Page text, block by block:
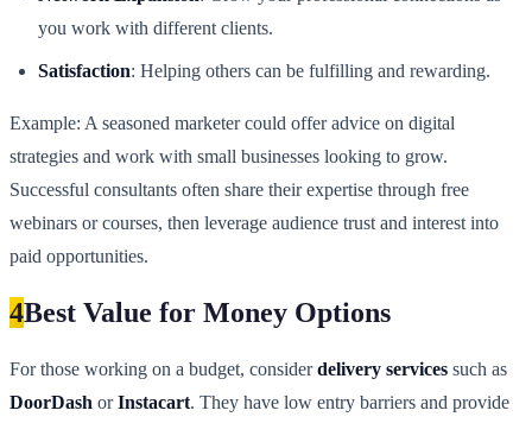
you work with different clients.
Satisfaction: Helping others can be fulfilling and rewarding.
Example: A seasoned marketer could offer advice on digital
strategies and work with small businesses looking to grow.
Successful consultants often share their expertise through free
webinars or courses, then leverage audience trust and interest into
paid opportunities.
4Best Value for Money Options
For those working on a budget, considerdelivery services such as
DoorDash orInstacart. They have low entry barriers and provide